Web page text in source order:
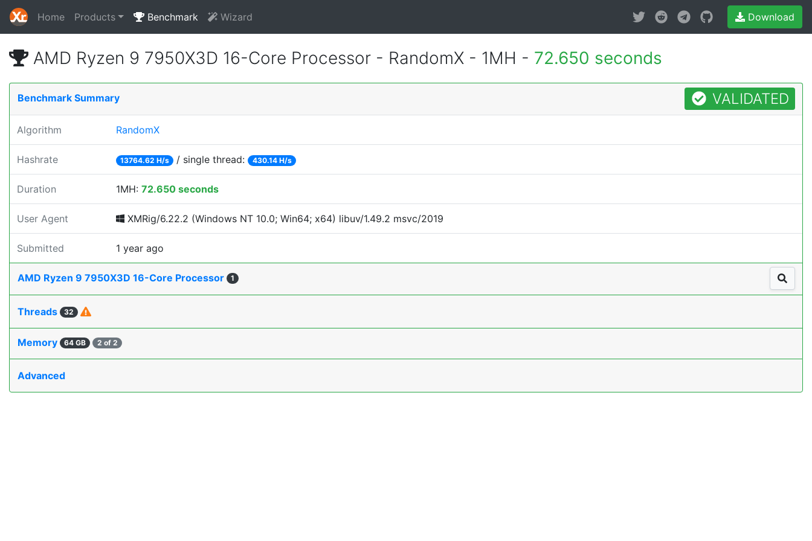
Home Products Benchmark Wizard Download
AMD Ryzen 9 7950X3D 16-Core Processor - RandomX - 1MH - 72.650 seconds
Benchmark Summary VALIDATED
Algorithm RandomX
Hashrate 13764.62 H/s / single thread: 430.14 H/s
Duration 1MH: 72.650 seconds
User Agent XMRig/6.22.2 (Windows NT 10.0; Win64; x64) libuv/1.49.2 msvc/2019
Submitted 1 year ago
AMD Ryzen 9 7950X3D 16-Core Processor 1
Threads 32
Memory 64 GB 2 of 2
Advanced